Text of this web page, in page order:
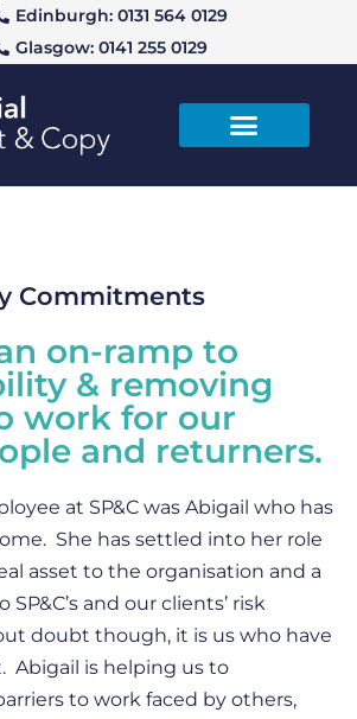
Edinburgh: 0131 564 0129
Glasgow: 0141 255 0129
Commitments
on-ramp to
& removing
work for our
and returners.
at SP&C was Abigail who has
She has settled into her role
asset to the organisation and a
and our clients’ risk
doubt though, it is us who have
Abigail is helping us to
to work faced by others,